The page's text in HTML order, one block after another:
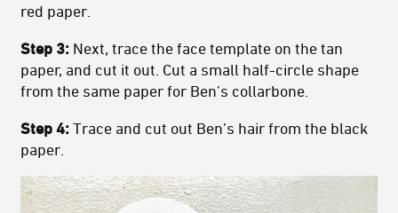
red paper.
Step 3: Next, trace the face template on the tan
paper, and cut it out. Cut a small half-circle shape
from the same paper for Ben’s collarbone.
Step 4: Trace and cut out Ben’s hair from the black
paper.